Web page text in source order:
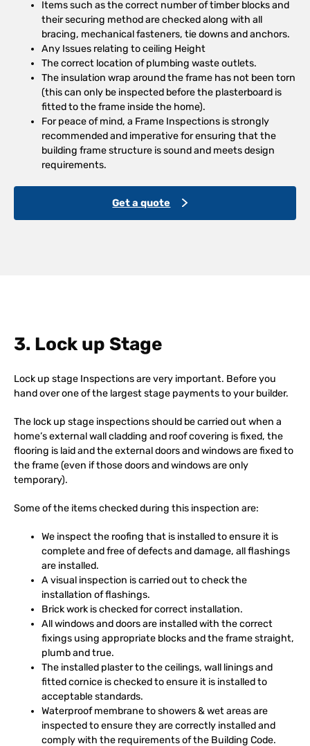
Items such as the correct number of timber blocks and
their securing method are checked along with all
bracing, mechanical fasteners, tie downs and anchors.
Any Issues relating to ceiling Height
The correct location of plumbing waste outlets.
The insulation wrap around the frame has not been torn
(this can only be inspected before the plasterboard is
fitted to the frame inside the home).
For peace of mind, a Frame Inspections is strongly
recommended and imperative for ensuring that the
building frame structure is sound and meets design
requirements.
Get a quote
3. Lock up Stage
Lock up stage Inspections are very important. Before you
hand over one of the largest stage payments to your builder.
The lock up stage inspections should be carried out when a
home’s external wall cladding and roof covering is fixed, the
flooring is laid and the external doors and windows are fixed to
the frame (even if those doors and windows are only
temporary).
Some of the items checked during this inspection are:
We inspect the roofing that is installed to ensure it is
complete and free of defects and damage, all flashings
are installed.
A visual inspection is carried out to check the
installation of flashings.
Brick work is checked for correct installation.
All windows and doors are installed with the correct
fixings using appropriate blocks and the frame straight,
plumb and true.
The installed plaster to the ceilings, wall linings and
fitted cornice is checked to ensure it is installed to
acceptable standards.
Waterproof membrane to showers & wet areas are
inspected to ensure they are correctly installed and
comply with the requirements of the Building Code.